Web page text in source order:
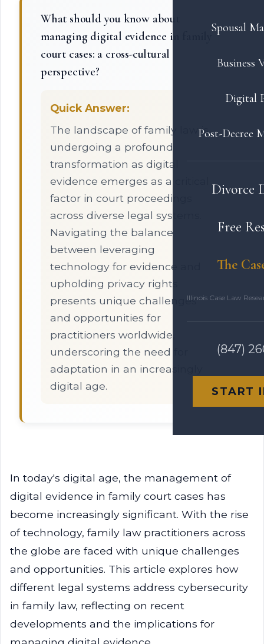
Spousal
Business
Digital
Post-Decree
Divorce
Free
The
Illinois Case Law
(847)
START
What should you know about
managing digital evidence in family
court cases: a cross-cultural
perspective?
Quick Answer:
The landscape of family law is
undergoing a profound
transformation as digital
evidence emerges as a critical
factor in court proceedings
across diverse legal systems.
Navigating the balance
between leveraging
technology for evidence and
upholding privacy rights
presents unique challenges
and opportunities for
practitioners worldwide,
underscoring the need for
adaptation in an increasingly
digital age.
In today's digital age, the management of
digital evidence in family court cases has
become increasingly significant. With the rise
of technology, family law practitioners across
the globe are faced with unique challenges
and opportunities. This article explores how
different legal systems address cybersecurity
in family law, reflecting on recent
developments and the implications for